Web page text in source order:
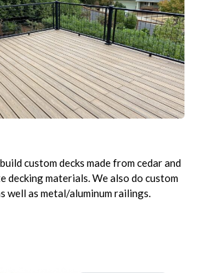
custom decks made from cedar and
decking materials. We also do custom
well as metal/aluminum railings.